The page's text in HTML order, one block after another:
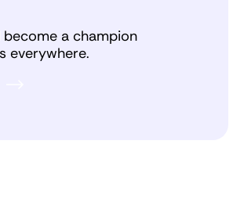
become a champion
everywhere.